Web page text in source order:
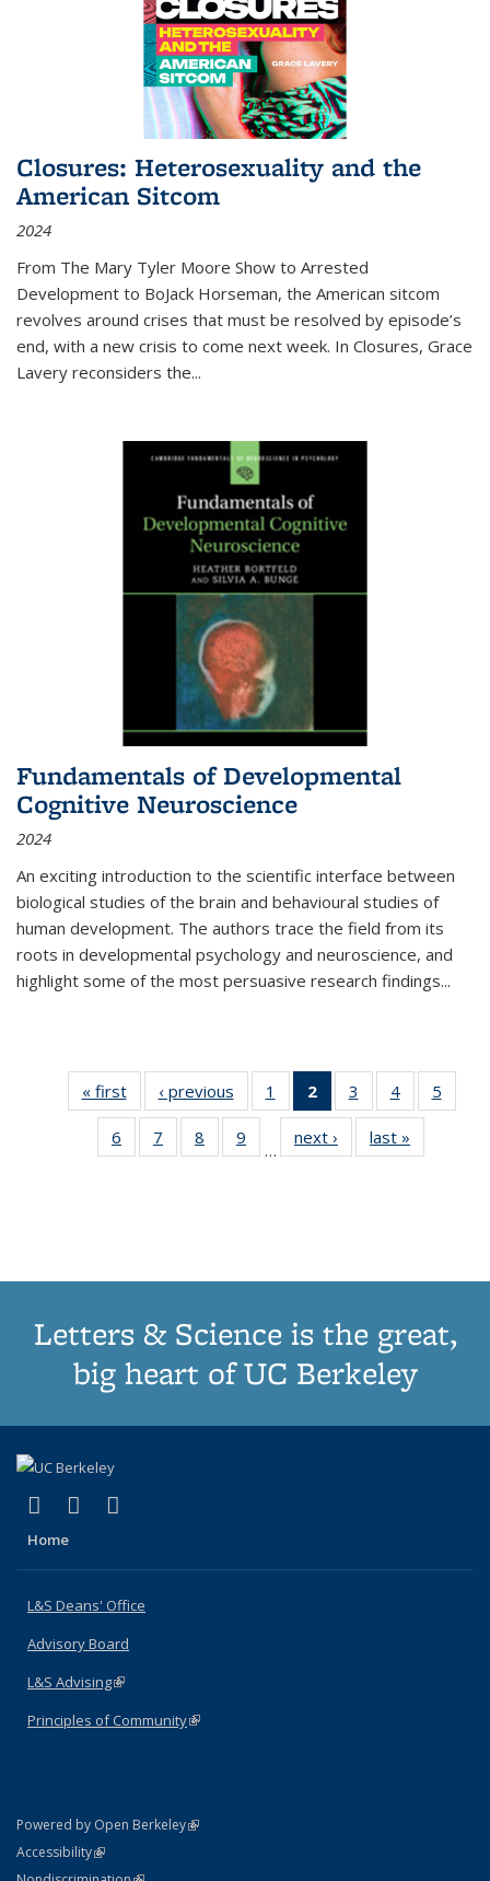
Closures: Heterosexuality and the
American Sitcom
2024
From The Mary Tyler Moore Show to Arrested
Development to BoJack Horseman, the American sitcom
revolves around crises that must be resolved by episode’s
end, with a new crisis to come next week. In Closures, Grace
Lavery reconsiders the...
Fundamentals of Developmental
Cognitive Neuroscience
2024
An exciting introduction to the scientific interface between
biological studies of the brain and behavioural studies of
human development. The authors trace the field from its
roots in developmental psychology and neuroscience, and
highlight some of the most persuasive research findings...
« first
Thumbnail
list:
Publications
‹ previous
Thumbnail
list:
Publications
1
of 11
Thumbnail
list:
Publications
2
of 11
Thumbnail
list:
Publications
3
of 11
Thumbnail
list:
Publications
4
of 11
Thumbnail
Publications
5
6
of 11
Thumbnail
7
of 11
Thumbnail
8
of 11
Thumbnail
9
of 11
Thumbnail
…
next ›
Thumbnail
list:
last »
Letters & Science is the great,
big heart of UC Berkeley
X (formerly Twitter)
(link is external)
LinkedIn
(link is external)
Home
L&S Deans' Office
Advisory Board
L&S Advising(link is external)
Principles of Community(link is external)
Powered by Open Berkeley(link is external)
AccessibilityStatement
(link is external)